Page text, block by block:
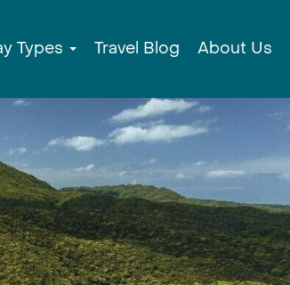
Types Travel Blog About Us